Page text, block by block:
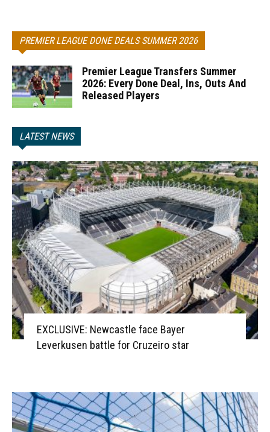
PREMIER LEAGUE DONE DEALS SUMMER 2026
Premier League Transfers Summer
2026: Every Done Deal, Ins, Outs And
Released Players
LATEST NEWS
EXCLUSIVE: Newcastle face Bayer
Leverkusen battle for Cruzeiro star